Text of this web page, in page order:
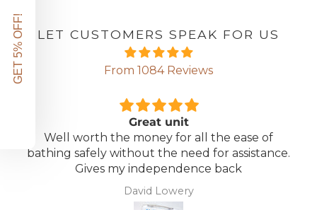
LET CUSTOMERS SPEAK FOR US
From 1084 Reviews
Great unit
Well worth the money for all the ease of
bathing safely without the need for assistance.
Gives my independence back
David Lowery
GET 5% OFF!